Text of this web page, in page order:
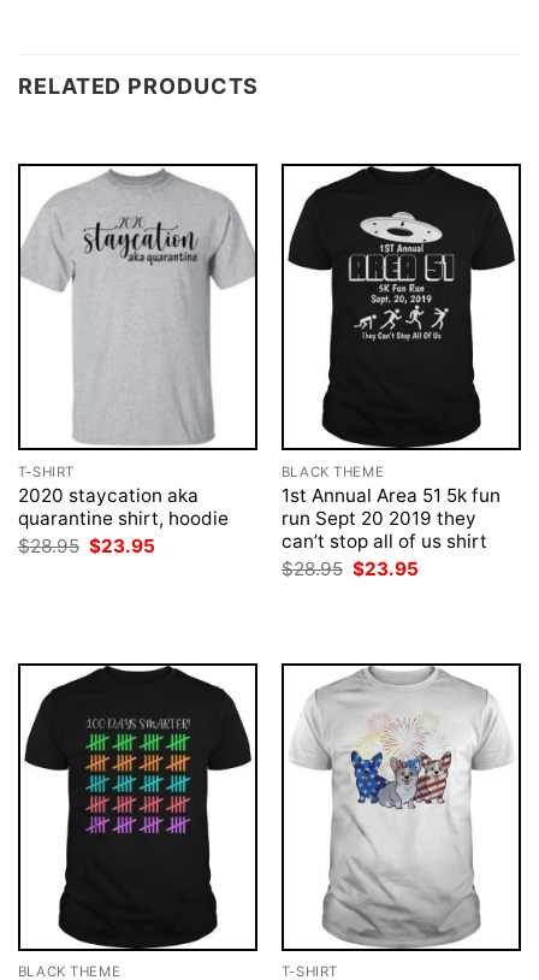
RELATED PRODUCTS
T-SHIRT
2020 staycation aka
quarantine shirt, hoodie
$28.95 Original
$23.95
BLACK THEME
1st Annual Area 51 5k fun
run Sept 20 2019 they
can’t stop all of us shirt
$28.95 Original
$23.95
BLACK THEME T-SHIRT